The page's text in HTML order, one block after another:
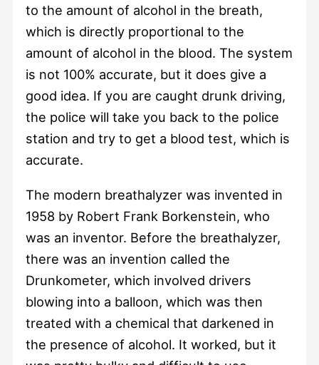
to the amount of alcohol in the breath,
which is directly proportional to the
amount of alcohol in the blood. The system
is not 100% accurate, but it does give a
good idea. If you are caught drunk driving,
the police will take you back to the police
station and try to get a blood test, which is
accurate.
The modern breathalyzer was invented in
1958 by Robert Frank Borkenstein, who
was an inventor. Before the breathalyzer,
there was an invention called the
Drunkometer, which involved drivers
blowing into a balloon, which was then
treated with a chemical that darkened in
the presence of alcohol. It worked, but it